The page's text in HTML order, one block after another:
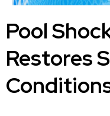
Pool
Restores